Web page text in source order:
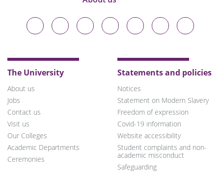
Durham
University
on
Durham
University
on
Durham
University
on
Durham
University
on
Durham
University
on
Durham
University
on
Durham
University
on
The University
About us
Jobs
Contact us
Visit us
Our Colleges
Academic Departments
Ceremonies
Statements and policies
Notices
Statement on Modern Slavery
Freedom of expression
Covid-19 information
Website accessibility
Student complaints and non-
academic misconduct
Safeguarding